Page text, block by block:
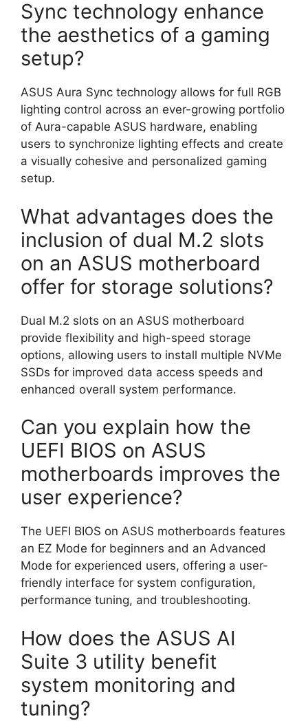
Sync technology enhance
the aesthetics of a gaming
setup?
ASUS Aura Sync technology allows for full RGB
lighting control across an ever-growing portfolio
of Aura-capable ASUS hardware, enabling
users to synchronize lighting effects and create
a visually cohesive and personalized gaming
setup.
What advantages does the
inclusion of dual M.2 slots
on an ASUS motherboard
offer for storage solutions?
Dual M.2 slots on an ASUS motherboard
provide flexibility and high-speed storage
options, allowing users to install multiple NVMe
SSDs for improved data access speeds and
enhanced overall system performance.
Can you explain how the
UEFI BIOS on ASUS
motherboards improves the
user experience?
The UEFI BIOS on ASUS motherboards features
an EZ Mode for beginners and an Advanced
Mode for experienced users, offering a user-
friendly interface for system configuration,
performance tuning, and troubleshooting.
How does the ASUS AI
Suite 3 utility benefit
system monitoring and
tuning?